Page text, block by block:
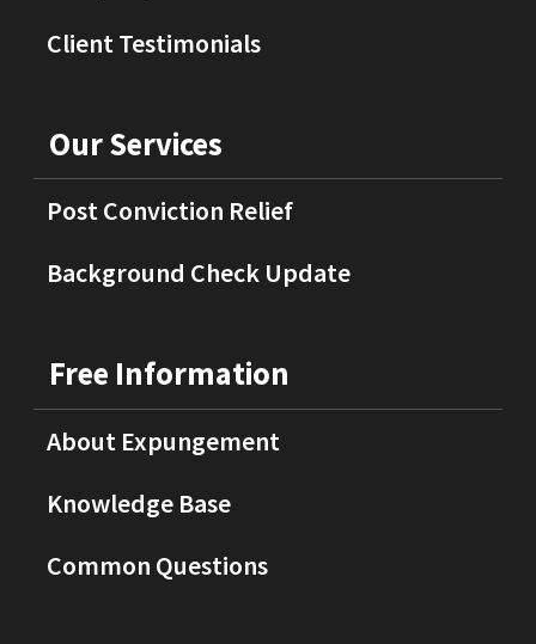
Client Testimonials
Our Services
Post Conviction Relief
Background Check Update
Free Information
About Expungement
Knowledge Base
Common Questions